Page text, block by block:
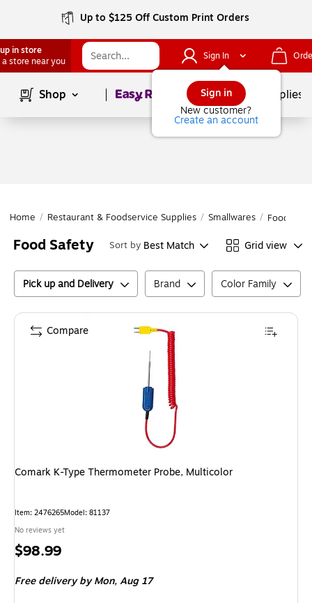
Up to $125 Off Custom Print Orders
in store
a store near you
Sign In
Sign in
New customer?
Create an account
Shop Page1of School Supplies
Home / Restaurant & Foodservice Supplies / Smallwares / Food
Food Safety Sort by Best Match Grid view
Pick up and Delivery Brand Color Family
Comark K-Type Thermometer Probe, Multicolor
Item: 2476265Model: 81137
No reviews yet
Price
$98.99
Free delivery by Mon,Aug 17
Compare